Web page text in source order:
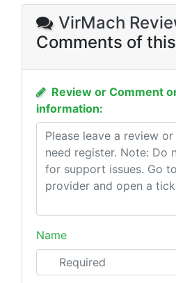
VirMach
Comments of
Review or Comment
information:
Name